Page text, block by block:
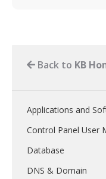
Back to KB
Applications and
Control Panel User
Database
DNS & Domain